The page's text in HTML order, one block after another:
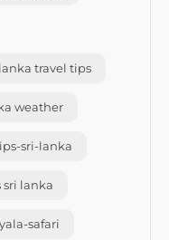
travel tips
weather
sri-lanka
sri lanka
yala-safari